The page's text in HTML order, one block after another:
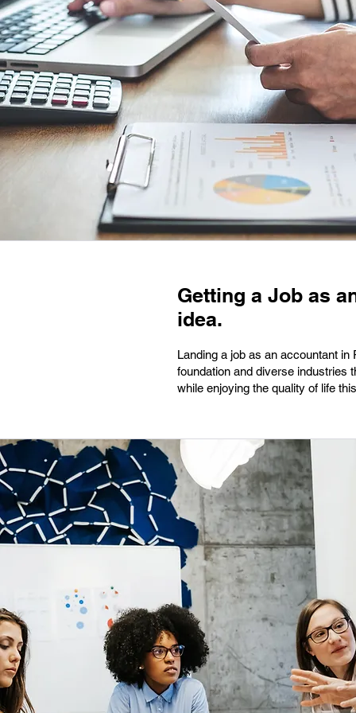
Getting a Job as
idea.
Landing a job as an accountant
foundation and diverse industries
while enjoying the quality of life